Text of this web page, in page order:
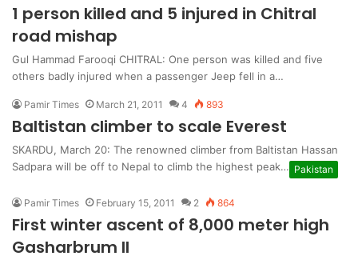
1 person killed and 5 injured in Chitral
road mishap
Gul Hammad Farooqi CHITRAL: One person was killed and five
others badly injured when a passenger Jeep fell in a…
Pamir Times March 21, 2011 4 893
Baltistan climber to scale Everest
SKARDU, March 20: The renowned climber from Baltistan Hassan
Sadpara will be off to Nepal to climb the highest peak… Pakistan
Pamir Times February 15, 2011 2 864
First winter ascent of 8,000 meter high
Gasharbrum II